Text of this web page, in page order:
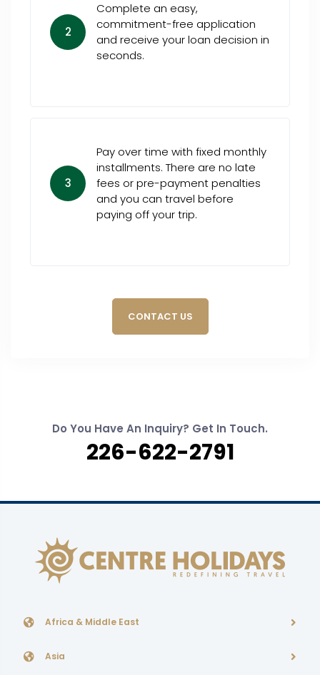
2
Complete an easy,
commitment-free application
and receive your loan decision in
seconds.
3
Pay over time with fixed monthly
installments. There are no late
fees or pre-payment penalties
and you can travel before
paying off your trip.
CONTACT US
Do You Have An Inquiry? Get In Touch.
226-622-2791
Africa & Middle East
Asia